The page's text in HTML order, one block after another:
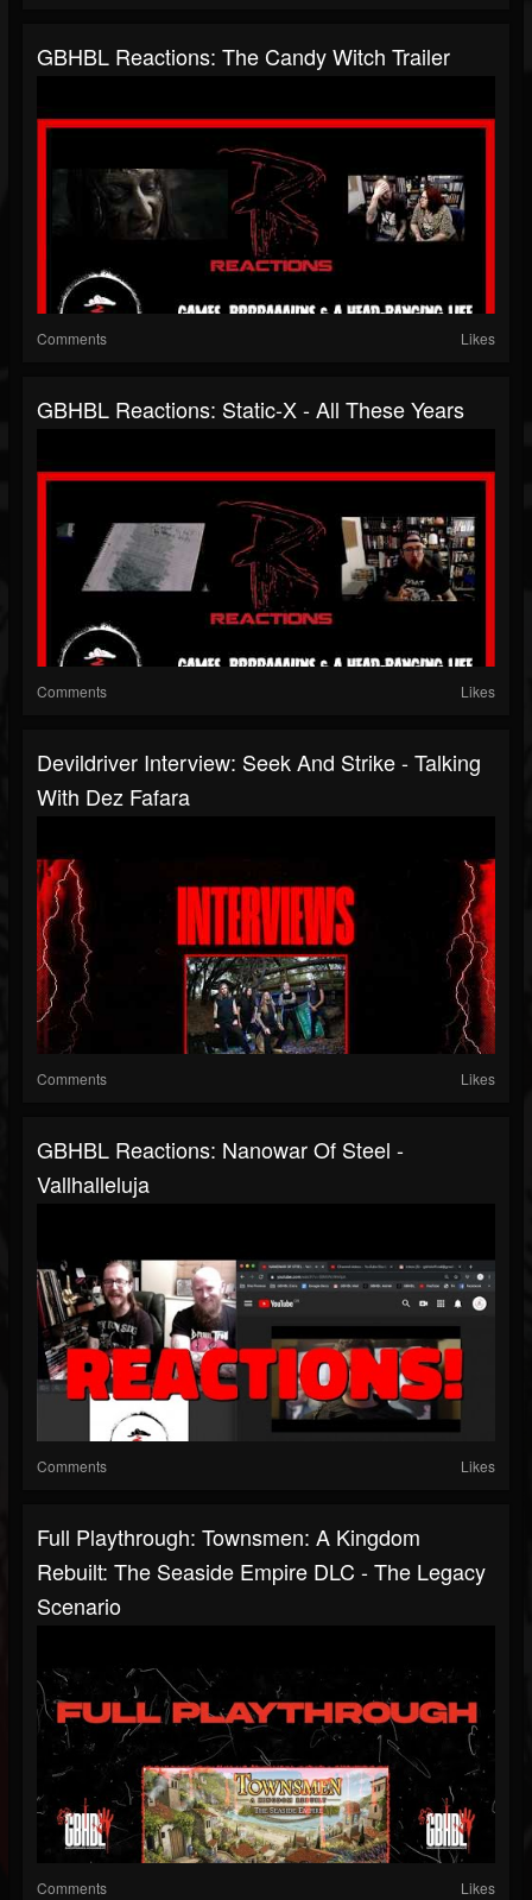
GBHBL Reactions: The Candy Witch Trailer
Comments Likes
GBHBL Reactions: Static-X - All These Years
Comments Likes
Devildriver Interview: Seek And Strike - Talking
With Dez Fafara
Comments Likes
GBHBL Reactions: Nanowar Of Steel -
Vallhalleluja
Comments Likes
Full Playthrough: Townsmen: A Kingdom
Rebuilt: The Seaside Empire DLC - The Legacy
Scenario
Comments Likes